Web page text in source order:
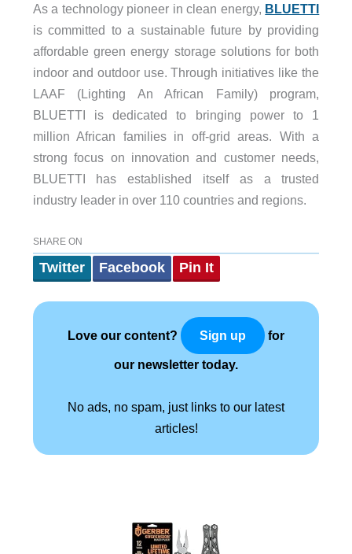
As a technology pioneer in clean energy, BLUETTI
is committed to a sustainable future by providing
affordable green energy storage solutions for both
indoor and outdoor use. Through initiatives like the
LAAF (Lighting An African Family) program,
BLUETTI is dedicated to bringing power to 1
million African families in off-grid areas. With a
strong focus on innovation and customer needs,
BLUETTI has established itself as a trusted
industry leader in over 110 countries and regions.
SHARE ON
Twitter Facebook Pin It
Love our content? Sign up for
our newsletter today.
No ads, no spam, just links to our latest
articles!